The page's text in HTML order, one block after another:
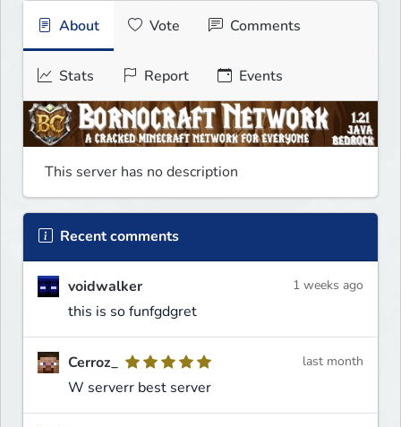
About Vote Comments
Stats Report Events
This server has no description
Recent comments
voidwalker
this is so funfgdgret
1 weeks ago
Cerroz_
W serverr best server
last month